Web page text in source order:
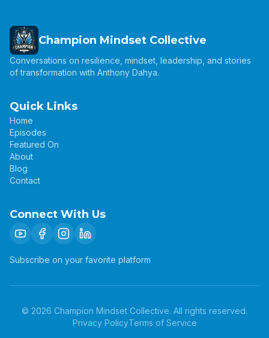
Champion Mindset Collective
Conversations on resilience, mindset, leadership, and stories
of transformation with Anthony Dahya.
Quick Links
Home
Episodes
Featured On
About
Blog
Contact
Connect With Us
Subscribe on your favorite platform
© 2026 Champion Mindset Collective. All rights reserved.
Privacy PolicyTerms of Service